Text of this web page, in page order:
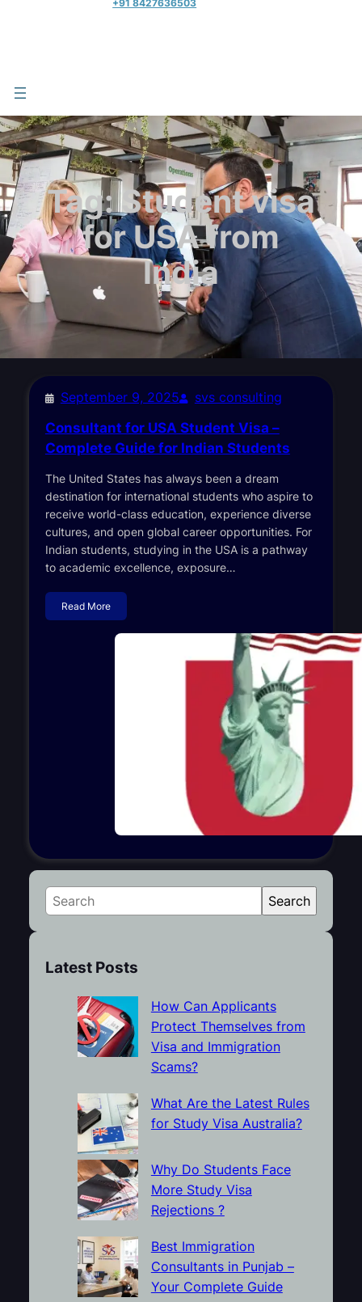
+91 8427636503
Tag:Student visa
for USA from
India
September 9, 2025
svs consulting
Consultant for USA Student Visa –
Complete Guide for Indian Students
The United States has always been a dream
destination for international students who aspire to
receive world-class education, experience diverse
cultures, and open global career opportunities. For
Indian students, studying in the USA is a pathway
to academic excellence, exposure…
Read More
S
e
c
Search
Latest Posts
How Can Applicants
Protect Themselves from
Visa and Immigration
Scams?
What Are the Latest Rules
for Study Visa Australia?
Why Do Students Face
More Study Visa
Rejections ?
Best Immigration
Consultants in Punjab –
Your Complete Guide